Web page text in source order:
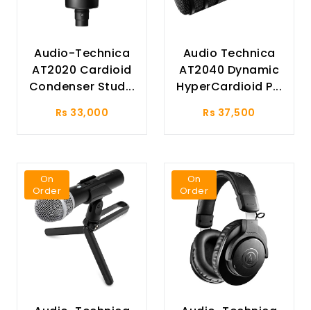
Audio-Technica
AT2020 Cardioid
Condenser Stud...
Rs 33,000
Audio Technica
AT2040 Dynamic
HyperCardioid P...
Rs 37,500
On
Order
On
Order